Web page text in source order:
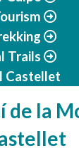
Trails
Castellet
de la